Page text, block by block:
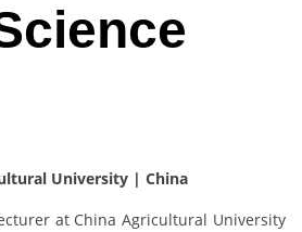
University | China
at China Agricultural University